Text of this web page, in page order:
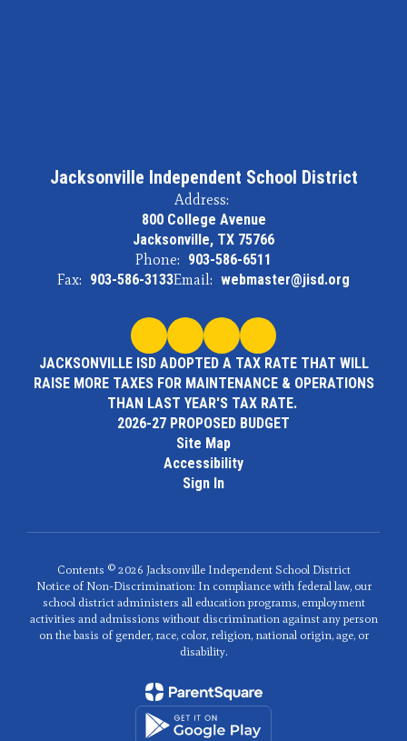
Jacksonville Independent School District
Address:
800 College Avenue
Jacksonville, TX 75766
Phone: 903-586-6511
Fax: 903-586-3133Email: webmaster@jisd.org
JACKSONVILLE ISD ADOPTED A TAX RATE THAT WILL
RAISE MORE TAXES FOR MAINTENANCE & OPERATIONS
THAN LAST YEAR'S TAX RATE.
2026-27 PROPOSED BUDGET
Site Map
Accessibility
Sign In
Contents © 2026 Jacksonville Independent School District
Notice of Non-Discrimination: In compliance with federal law, our
school district administers all education programs, employment
activities and admissions without discrimination against any person
on the basis of gender, race, color, religion, national origin, age, or
disability.